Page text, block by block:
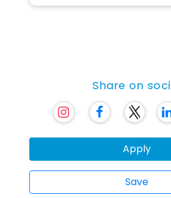
Share on
Apply
Save